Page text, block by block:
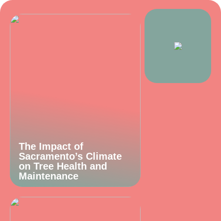
The Impact of
Sacramento’s Climate
on Tree Health and
Maintenance